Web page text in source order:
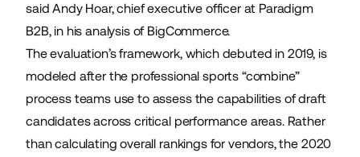
said Andy Hoar, chief executive officer at Paradigm
B2B, in his analysis of BigCommerce.
The evaluation’s framework, which debuted in 2019, is
modeled after the professional sports “combine”
process teams use to assess the capabilities of draft
candidates across critical performance areas. Rather
than calculating overall rankings for vendors, the 2020